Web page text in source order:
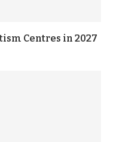
Centres in 2027